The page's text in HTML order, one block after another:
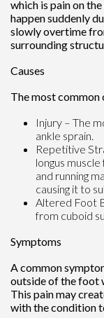
which is pain on
happen suddenly
slowly overtime
surrounding
Causes
The most common
Injury – The
ankle sprain.
Repetitive
longus
and running
causing it to
Altered Foot
from cuboid
Symptoms
A common
outside of the foot
This pain may
with the condition